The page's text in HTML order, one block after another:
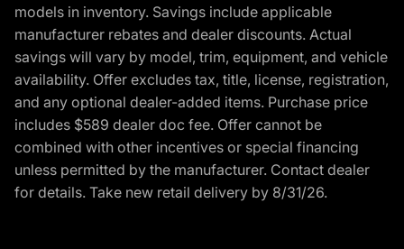
models in inventory. Savings include applicable
manufacturer rebates and dealer discounts. Actual
savings will vary by model, trim, equipment, and vehicle
availability. Offer excludes tax, title, license, registration,
and any optional dealer-added items. Purchase price
includes $589 dealer doc fee. Offer cannot be
combined with other incentives or special financing
unless permitted by the manufacturer. Contact dealer
for details. Take new retail delivery by 8/31/26.